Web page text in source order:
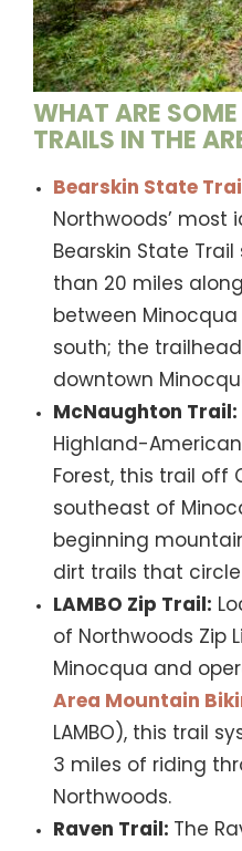
WHAT ARE
TRAILS IN THE
Bearskin State Trail
Northwoods’ most
Bearskin State
than 20 miles
between
south; the
downtown
McNaughton Trail:
Highland-American
Forest, this trail off
southeast of
beginning
dirt trails that
LAMBO Zip Trail:
of Northwoods Zip
Minocqua and
Area Mountain
LAMBO), this trail
3 miles of riding
Northwoods.
Raven Trail:
The